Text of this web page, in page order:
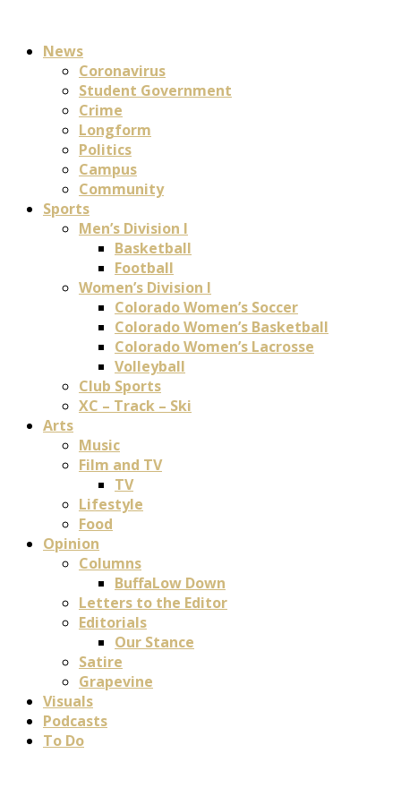
News
Coronavirus
Student Government
Crime
Longform
Politics
Campus
Community
Sports
Men’s Division I
Basketball
Football
Women’s Division I
Colorado Women’s Soccer
Colorado Women’s Basketball
Colorado Women’s Lacrosse
Volleyball
Club Sports
XC – Track – Ski
Arts
Music
Film and TV
TV
Lifestyle
Food
Opinion
Columns
BuffaLow Down
Letters to the Editor
Editorials
Our Stance
Satire
Grapevine
Visuals
Podcasts
To Do